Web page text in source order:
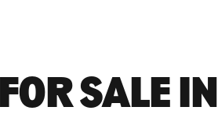
SALE IN